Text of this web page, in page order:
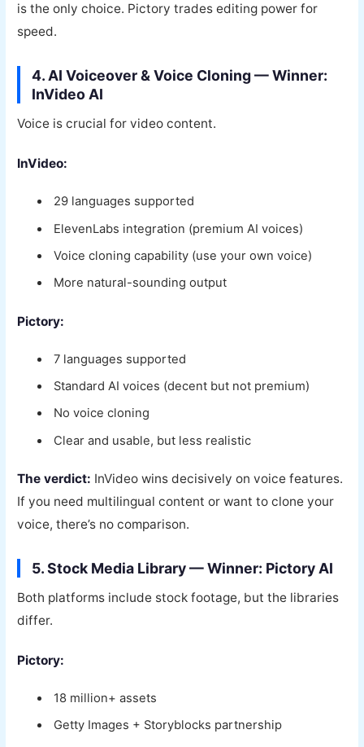
is the only choice. Pictory trades editing power for
speed.
4. AI Voiceover & Voice Cloning — Winner:
InVideo AI
Voice is crucial for video content.
InVideo:
29 languages supported
ElevenLabs integration (premium AI voices)
Voice cloning capability (use your own voice)
More natural-sounding output
Pictory:
7 languages supported
Standard AI voices (decent but not premium)
No voice cloning
Clear and usable, but less realistic
The verdict: InVideo wins decisively on voice features.
If you need multilingual content or want to clone your
voice, there’s no comparison.
5. Stock Media Library — Winner: Pictory AI
Both platforms include stock footage, but the libraries
differ.
Pictory:
18 million+ assets
Getty Images + Storyblocks partnership